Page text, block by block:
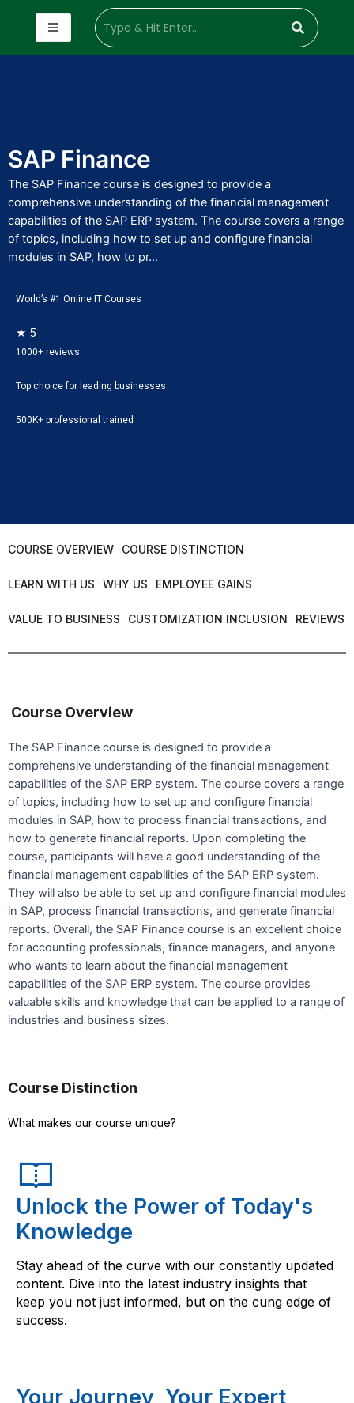
SAP Finance
The SAP Finance course is designed to provide a
comprehensive understanding of the financial management
capabilities of the SAP ERP system. The course covers a range
of topics, including how to set up and configure financial
modules in SAP, how to pr...
World’s #1 Online IT Courses
★ 5
1000+ reviews
Top choice for leading businesses
500K+ professional trained
COURSE OVERVIEW COURSE DISTINCTION
LEARN WITH US WHY US EMPLOYEE GAINS
VALUE TO BUSINESS CUSTOMIZATION INCLUSION REVIEWS
Course Overview
The SAP Finance course is designed to provide a
comprehensive understanding of the financial management
capabilities of the SAP ERP system. The course covers a range
of topics, including how to set up and configure financial
modules in SAP, how to process financial transactions, and
how to generate financial reports. Upon completing the
course, participants will have a good understanding of the
financial management capabilities of the SAP ERP system.
They will also be able to set up and configure financial modules
in SAP, process financial transactions, and generate financial
reports. Overall, the SAP Finance course is an excellent choice
for accounting professionals, finance managers, and anyone
who wants to learn about the financial management
capabilities of the SAP ERP system. The course provides
valuable skills and knowledge that can be applied to a range of
industries and business sizes.
Course Distinction
What makes our course unique?
Unlock the Power of Today's
Knowledge
Stay ahead of the curve with our constantly updated
content. Dive into the latest industry insights that
keep you not just informed, but on the cung edge of
success.
Your Journey, Your Expert